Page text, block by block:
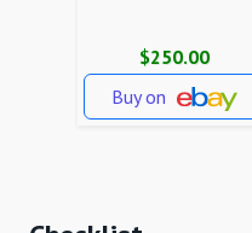
$250.00
Buy on